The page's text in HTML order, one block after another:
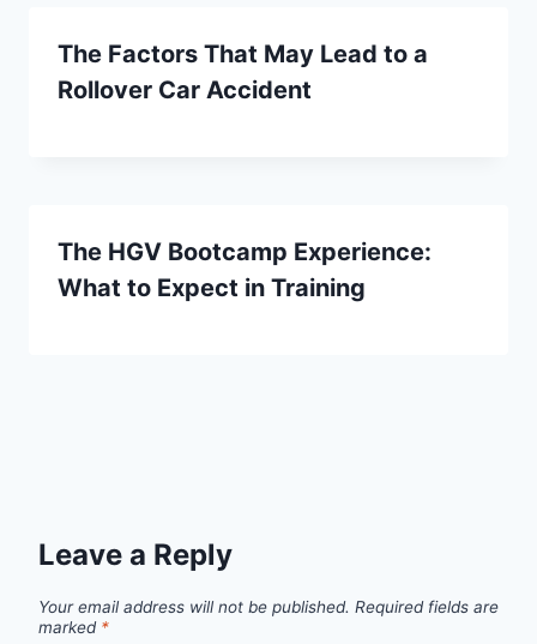
The Factors That May Lead to a
Rollover Car Accident
The HGV Bootcamp Experience:
What to Expect in Training
Leave a Reply
Your email address will not be published. Required fields are
marked *